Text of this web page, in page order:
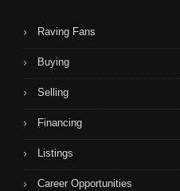
Raving Fans
Buying
Selling
Financing
Listings
Career Opportunities